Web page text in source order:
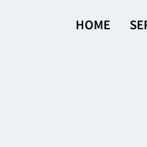
HOME